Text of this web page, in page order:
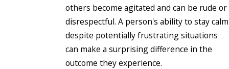
others become agitated and can be rude or
disrespectful. A person's ability to stay calm
despite potentially frustrating situations
can make a surprising difference in the
outcome they experience.